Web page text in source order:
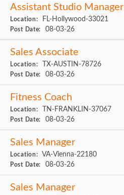
Assistant Studio Manager
Location: FL-Hollywood-33021
Post Date: 08-03-26
Sales Associate
Location: TX-AUSTIN-78726
Post Date: 08-03-26
Fitness Coach
Location: TN-FRANKLIN-37067
Post Date: 08-03-26
Sales Manager
Location: VA-Vienna-22180
Post Date: 08-03-26
Sales Manager